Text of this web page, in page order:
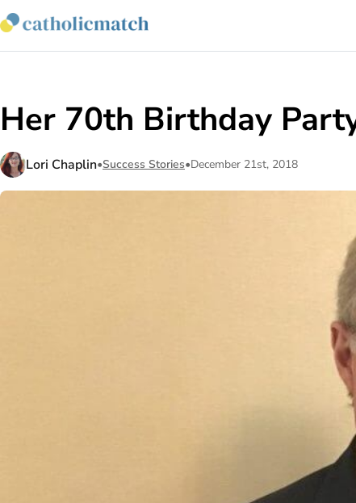
Her 70th Birthday
Lori Chaplin•Success Stories•December 21st, 2018